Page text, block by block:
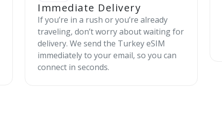
Immediate Delivery
If you’re in a rush or you’re already
traveling, don’t worry about waiting for
delivery. We send the Turkey eSIM
immediately to your email, so you can
connect in seconds.